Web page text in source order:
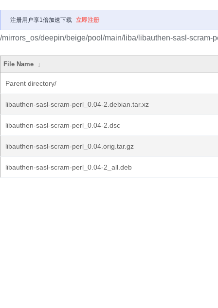
注册用户享1倍加速下载 立即注册
/mirrors_os/deepin/beige/pool/main/liba/libauthen-sasl-scram-
File Name ↓
Parent directory/
libauthen-sasl-scram-perl_0.04-2.debian.tar.xz
libauthen-sasl-scram-perl_0.04-2.dsc
libauthen-sasl-scram-perl_0.04.orig.tar.gz
libauthen-sasl-scram-perl_0.04-2_all.deb